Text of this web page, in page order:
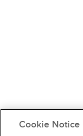
Cookie Notice